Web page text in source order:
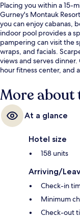
Placing you within a 15-
Gurney's Montauk
you can enjoy cabanas,
indoor pool provides a
pampering can visit the
wraps, and facials.
views and serves
hour fitness center, and
More
At a glance
Hotel size
158 units
Arriving/
Check-in
Minimum
Check-out